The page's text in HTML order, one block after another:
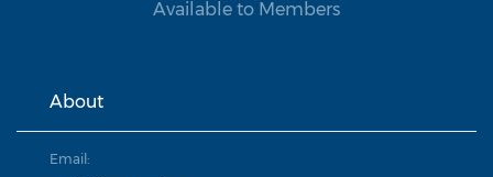
Available to Members
About
Email: